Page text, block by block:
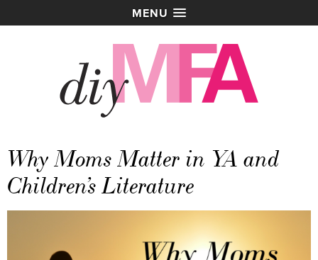
MENU
Why Moms Matter in YA and
Children’s Literature